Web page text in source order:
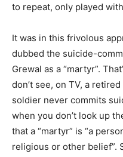
to repeat, only played
It was in this frivolous
dubbed the suicide-
Grewal as a “martyr”.
don’t see, on TV, a
soldier never commits
when you don’t look up
that a “martyr” is “a
religious or other belief”.